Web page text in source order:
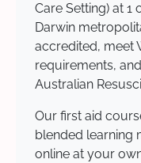
Care Setting) at 1
Darwin
accredited, meet
requirements,
Australian
Our first aid
blended learning
online at your